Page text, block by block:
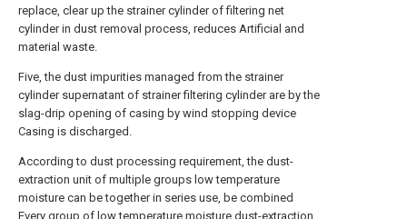
replace, clear up the strainer cylinder of filtering net
cylinder in dust removal process, reduces Artificial and
material waste.
Five, the dust impurities managed from the strainer
cylinder supernatant of strainer filtering cylinder are by the
slag-drip opening of casing by wind stopping device
Casing is discharged.
According to dust processing requirement, the dust-
extraction unit of multiple groups low temperature
moisture can be together in series use, be combined
Every group of low temperature moisture dust-extraction